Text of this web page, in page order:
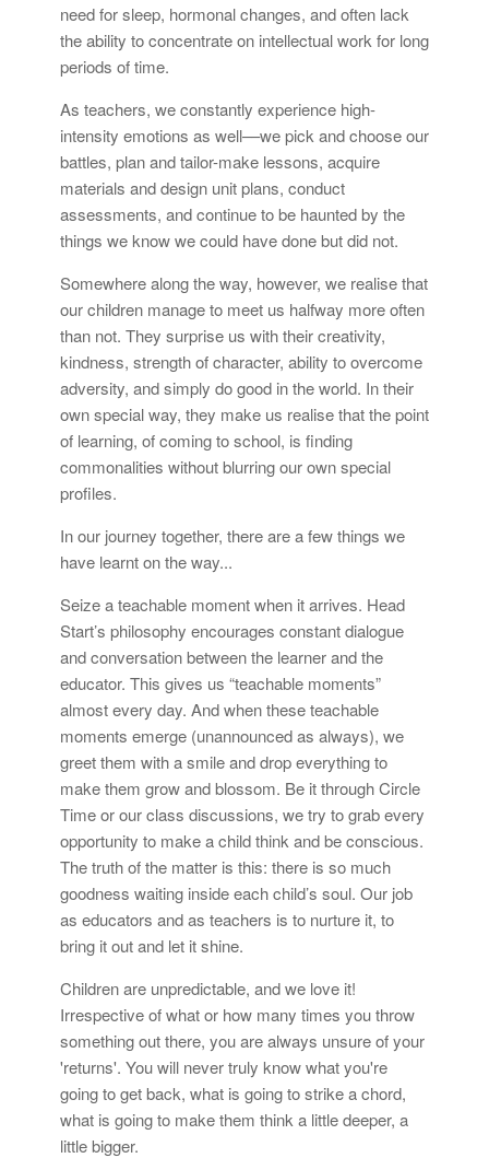
need for sleep, hormonal changes, and often lack
the ability to concentrate on intellectual work for long
periods of time.
As teachers, we constantly experience high-
intensity emotions as well––we pick and choose our
battles, plan and tailor-make lessons, acquire
materials and design unit plans, conduct
assessments, and continue to be haunted by the
things we know we could have done but did not.
Somewhere along the way, however, we realise that
our children manage to meet us halfway more often
than not. They surprise us with their creativity,
kindness, strength of character, ability to overcome
adversity, and simply do good in the world. In their
own special way, they make us realise that the point
of learning, of coming to school, is finding
commonalities without blurring our own special
profiles.
In our journey together, there are a few things we
have learnt on the way...
Seize a teachable moment when it arrives. Head
Start’s philosophy encourages constant dialogue
and conversation between the learner and the
educator. This gives us “teachable moments”
almost every day. And when these teachable
moments emerge (unannounced as always), we
greet them with a smile and drop everything to
make them grow and blossom. Be it through Circle
Time or our class discussions, we try to grab every
opportunity to make a child think and be conscious.
The truth of the matter is this: there is so much
goodness waiting inside each child’s soul. Our job
as educators and as teachers is to nurture it, to
bring it out and let it shine.
Children are unpredictable, and we love it!
Irrespective of what or how many times you throw
something out there, you are always unsure of your
'returns'. You will never truly know what you're
going to get back, what is going to strike a chord,
what is going to make them think a little deeper, a
little bigger.